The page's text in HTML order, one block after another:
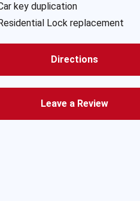
key duplication
Lock replacement
Directions
Leave a Review